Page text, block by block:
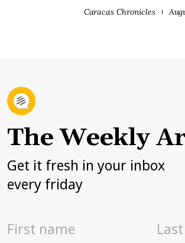
Caracas Chronicles
The Weekly
Get it fresh in your inbox
every friday